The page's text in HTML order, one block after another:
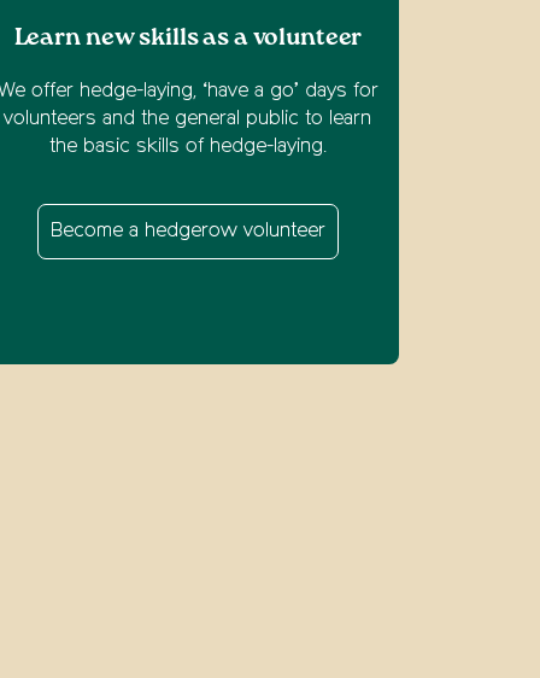
Learn new skills as a volunteer
offer hedge-laying, ‘have a go’ days for
volunteers and the general public to learn
the basic skills of hedge-laying.
Become a hedgerow volunteer